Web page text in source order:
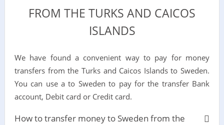
FROM THE TURKS AND CAICOS
ISLANDS
We have found a convenient way to pay for money
transfers from the Turks and Caicos Islands to Sweden.
You can use a to Sweden to pay for the transfer Bank
account, Debit card or Credit card.
How to transfer money to Sweden from the